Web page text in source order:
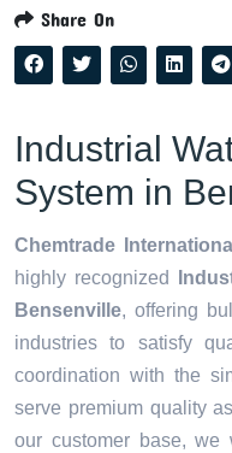
Share On
Industrial
System in
Chemtrade
highly recognized
Bensenville, offering
industries to satisfy
coordination with the
serve premium quality
our customer base, we